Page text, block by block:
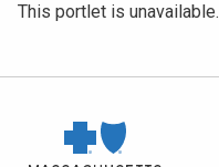
This portlet is unavailable.